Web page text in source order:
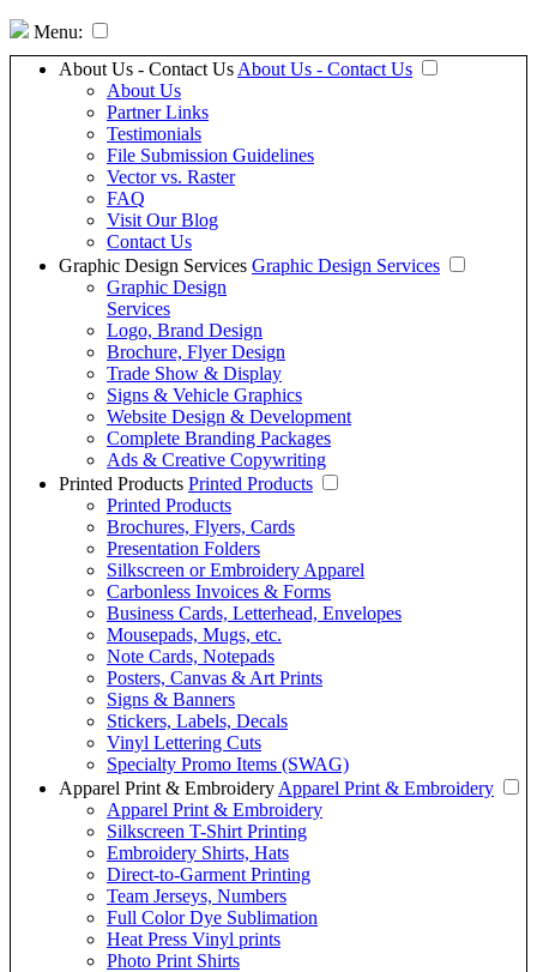
Menu:
About Us - Contact Us About Us - Contact Us
About Us
Partner Links
Testimonials
File Submission Guidelines
Vector vs. Raster
FAQ
Visit Our Blog
Contact Us
Graphic Design Services Graphic Design Services
Graphic Design
Services
Logo, Brand Design
Brochure, Flyer Design
Trade Show & Display
Signs & Vehicle Graphics
Website Design & Development
Complete Branding Packages
Ads & Creative Copywriting
Printed Products Printed Products
Printed Products
Brochures, Flyers, Cards
Presentation Folders
Silkscreen or Embroidery Apparel
Carbonless Invoices & Forms
Business Cards, Letterhead, Envelopes
Mousepads, Mugs, etc.
Note Cards, Notepads
Posters, Canvas & Art Prints
Signs & Banners
Stickers, Labels, Decals
Vinyl Lettering Cuts
Specialty Promo Items (SWAG)
Apparel Print & Embroidery Apparel Print & Embroidery
Apparel Print & Embroidery
Silkscreen T-Shirt Printing
Embroidery Shirts, Hats
Direct-to-Garment Printing
Team Jerseys, Numbers
Full Color Dye Sublimation
Heat Press Vinyl prints
Photo Print Shirts